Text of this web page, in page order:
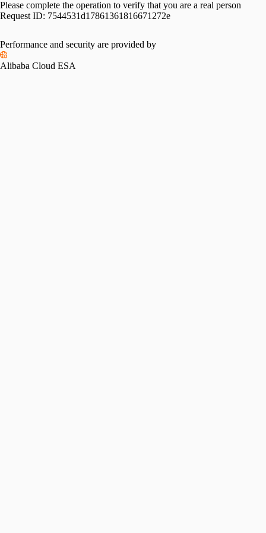
Please complete the operation to verify that you are a real person
Request ID: 7544531d17861361816671272e
Performance and security are provided by
Alibaba Cloud ESA